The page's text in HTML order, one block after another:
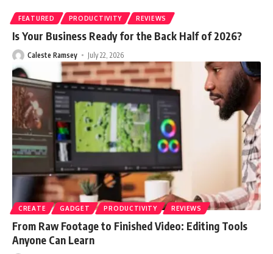
FEATURED PRODUCTIVITY REVIEWS
Is Your Business Ready for the Back Half of 2026?
Caleste Ramsey July 22, 2026
CREATE GADGET PRODUCTIVITY REVIEWS
From Raw Footage to Finished Video: Editing Tools
Anyone Can Learn